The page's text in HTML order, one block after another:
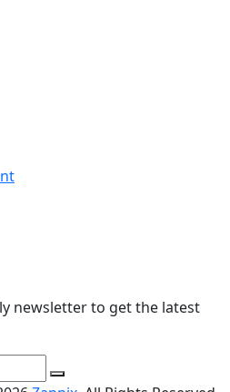
newsletter to get the latest